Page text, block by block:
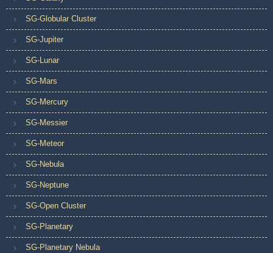
SG-Globular Cluster
SG-Jupiter
SG-Lunar
SG-Mars
SG-Mercury
SG-Messier
SG-Meteor
SG-Nebula
SG-Neptune
SG-Open Cluster
SG-Planetary
SG-Planetary Nebula